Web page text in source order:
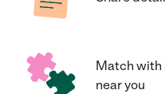
Match with
near you